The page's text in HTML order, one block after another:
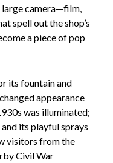
large camera—film,
spell out the shop’s
a piece of pop
its fountain and
appearance
was illuminated;
its playful sprays
visitors from the
Civil War